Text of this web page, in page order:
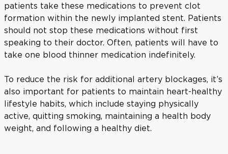
patients take these medications to prevent clot
formation within the newly implanted stent. Patients
should not stop these medications without first
speaking to their doctor. Often, patients will have to
take one blood thinner medication indefinitely.
To reduce the risk for additional artery blockages, it’s
also important for patients to maintain heart-healthy
lifestyle habits, which include staying physically
active, quitting smoking, maintaining a health body
weight, and following a healthy diet.